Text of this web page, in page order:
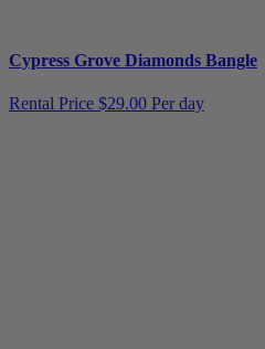
Cypress Grove Diamonds Bangle
Rental Price $29.00 Per day